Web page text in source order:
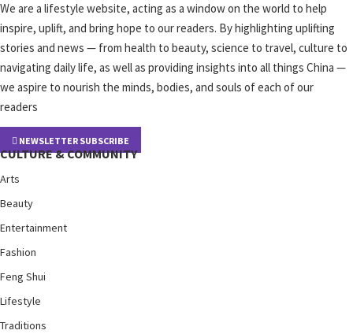
We are a lifestyle website, acting as a window on the world to help
inspire, uplift, and bring hope to our readers. By highlighting uplifting
stories and news — from health to beauty, science to travel, culture to
navigating daily life, as well as providing insights into all things China —
we aspire to nourish the minds, bodies, and souls of each of our
readers
NEWSLETTER SUBSCRIBE
CULTURE & COMMUNITY
Arts
Beauty
Entertainment
Fashion
Feng Shui
Lifestyle
Traditions